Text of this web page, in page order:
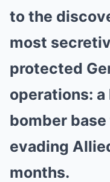
to the
most
protected
operations:
bomber
evading
months.